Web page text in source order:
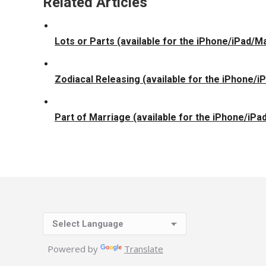
Lots or Parts (available for the iPhone/iPad/
Zodiacal Releasing (available for the iPhone/
Part of Marriage (available for the iPhone/
Powered by Translate